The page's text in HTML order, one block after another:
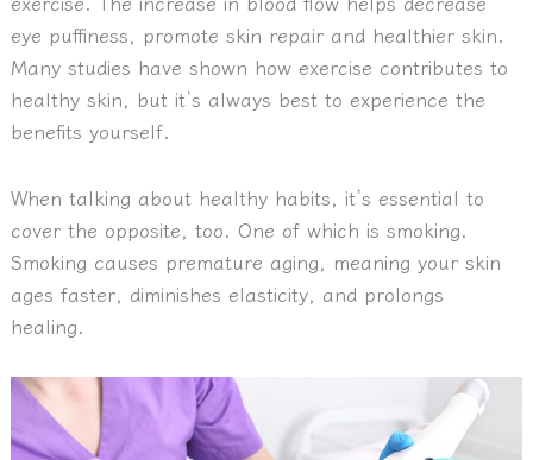
eye puffiness, promote skin repair and healthier skin.
Many studies have shown how exercise contributes to
healthy skin, but it’s always best to experience the
benefits yourself.
When talking about healthy habits, it’s essential to
cover the opposite, too. One of which is smoking.
Smoking causes premature aging, meaning your skin
ages faster, diminishes elasticity, and prolongs
healing.